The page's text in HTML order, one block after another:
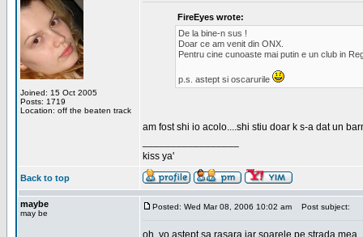
Joined: 15 Oct 2005
Posts: 1719
Location: off the beaten track
FireEyes wrote:
De la bine-n sus !
Doar ce am venit din ONX.
Pentru cine cunoaste mai putin e un club in
p.s. astept si oscarurile
am fost shi io acolo....shi stiu doar k s-a dat un
kiss ya'
Back to top
maybe
may be
Posted: Wed Mar 08, 2006 10:02 am Post subject:
oh, yo astept sa rasara iar soarele pe strada mea